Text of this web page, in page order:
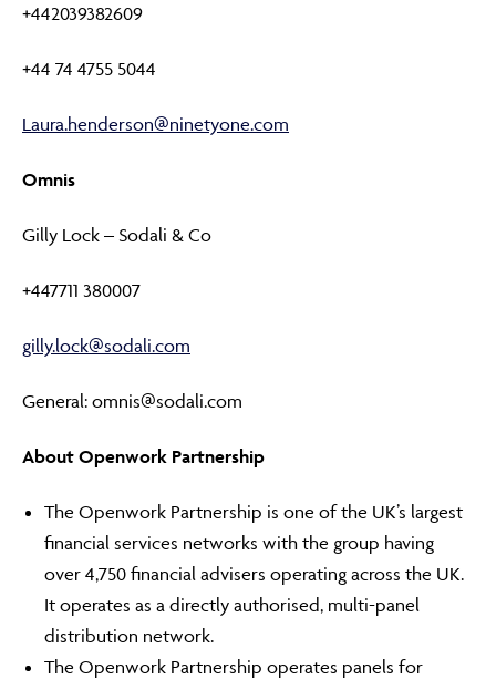
+442039382609
+44 74 4755 5044
Laura.henderson@ninetyone.com
Omnis
Gilly Lock – Sodali & Co
+447711 380007
gilly.lock@sodali.com
General: omnis@sodali.com
About Openwork Partnership
The Openwork Partnership is one of the UK’s largest
financial services networks with the group having
over 4,750 financial advisers operating across the UK.
It operates as a directly authorised, multi-panel
distribution network.
The Openwork Partnership operates panels for